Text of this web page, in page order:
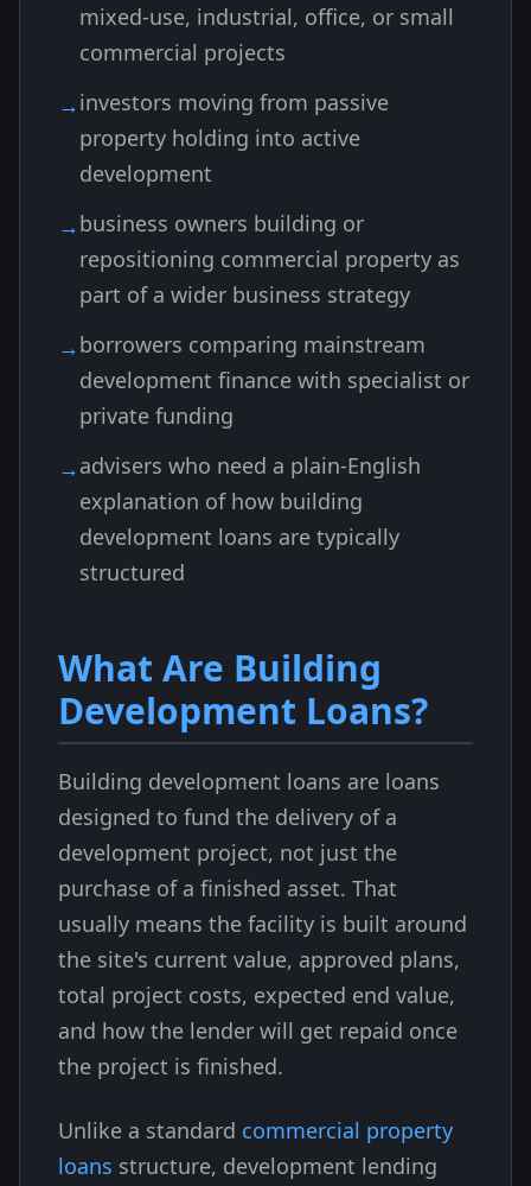
mixed-use, industrial, office, or small
commercial projects
investors moving from passive
property holding into active
development
business owners building or
repositioning commercial property as
part of a wider business strategy
borrowers comparing mainstream
development finance with specialist or
private funding
advisers who need a plain-English
explanation of how building
development loans are typically
structured
What Are Building
Development Loans?
Building development loans are loans
designed to fund the delivery of a
development project, not just the
purchase of a finished asset. That
usually means the facility is built around
the site's current value, approved plans,
total project costs, expected end value,
and how the lender will get repaid once
the project is finished.
Unlike a standard commercial property
loans structure, development lending